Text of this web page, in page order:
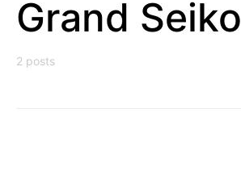
Grand Seiko
2 posts